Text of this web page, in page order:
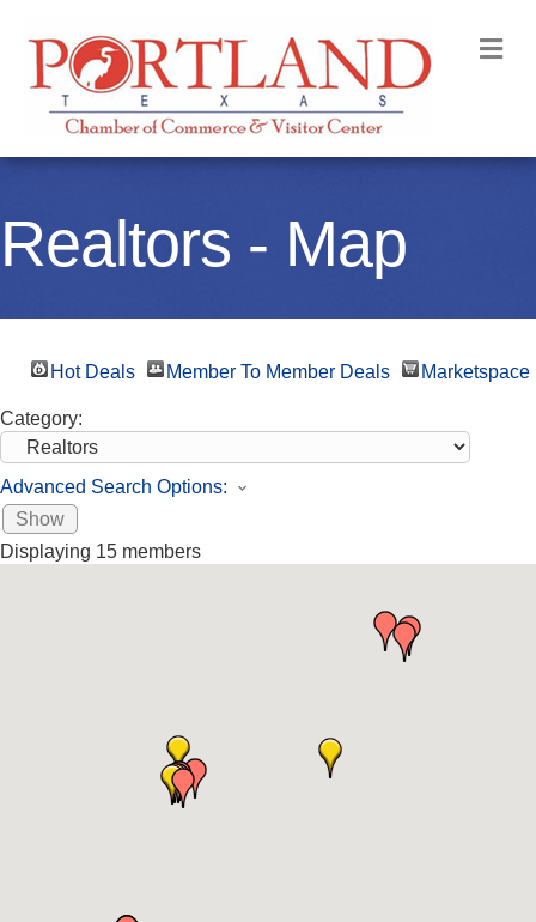
Realtors - Map
Hot Deals Member To Member Deals Marketspace
Category:
Advanced Search Options:
Show
Displaying 15 members